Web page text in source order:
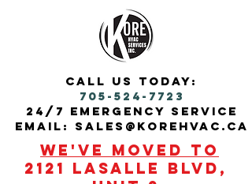
call us today:
705-524-7723
24/7 Emergency service
Email: sales@korehvac.ca
We've moved to
2121 Lasalle blvd,